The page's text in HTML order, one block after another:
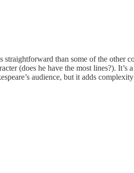
than some of the other
(does he have the most lines?). It’s
audience, but it adds